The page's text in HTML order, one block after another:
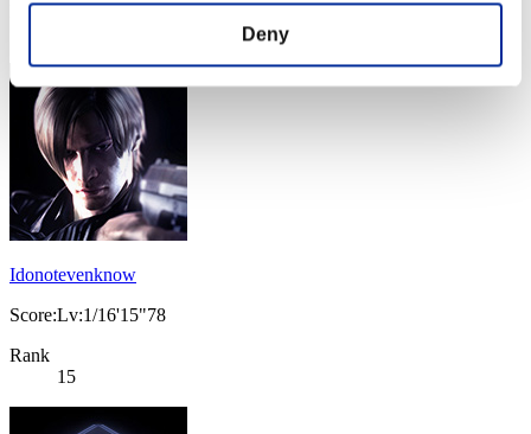
Deny
Rank
Idonotevenknow
Score:Lv:1/16'15"78
Rank
15